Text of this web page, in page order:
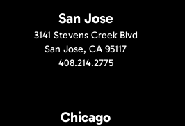
San Jose
3141 Stevens Creek Blvd
San Jose, CA 95117
408.214.2775
Chicago